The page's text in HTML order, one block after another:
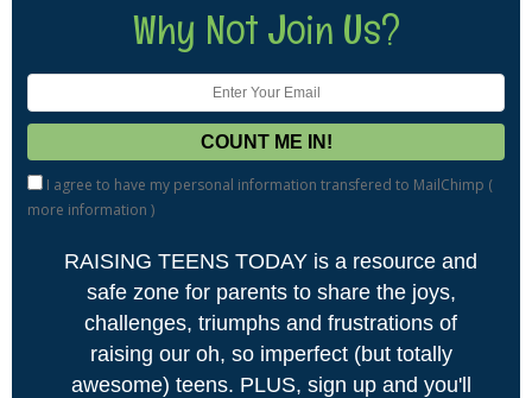
Why Not Join Us?
I agree to have my personal information transfered to MailChimp (
more information )
RAISING TEENS TODAY is a resource and
safe zone for parents to share the joys,
challenges, triumphs and frustrations of
raising our oh, so imperfect (but totally
awesome) teens. PLUS, sign up and you'll